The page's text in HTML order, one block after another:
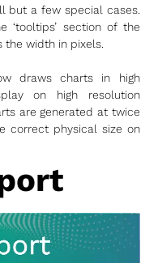
but a few special cases.
‘tooltips’ section of the
the width in pixels.
draws charts in high
on high resolution
are generated at twice
correct physical size on